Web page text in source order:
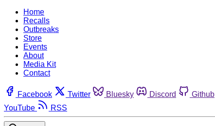
Home
Recalls
Outbreaks
Store
Events
About
Media Kit
Contact
Facebook Twitter Bluesky Discord Github
YouTube
RSS